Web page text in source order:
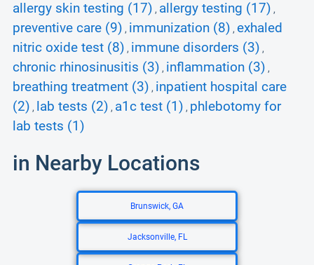
allergy skin testing (17) , allergy testing (17) ,
preventive care (9) , immunization (8) , exhaled
nitric oxide test (8) , immune disorders (3) ,
chronic rhinosinusitis (3) , inflammation (3) ,
breathing treatment (3) , inpatient hospital care
(2) , lab tests (2) , a1c test (1) , phlebotomy for
lab tests (1)
in Nearby Locations
Brunswick, GA
Jacksonville, FL